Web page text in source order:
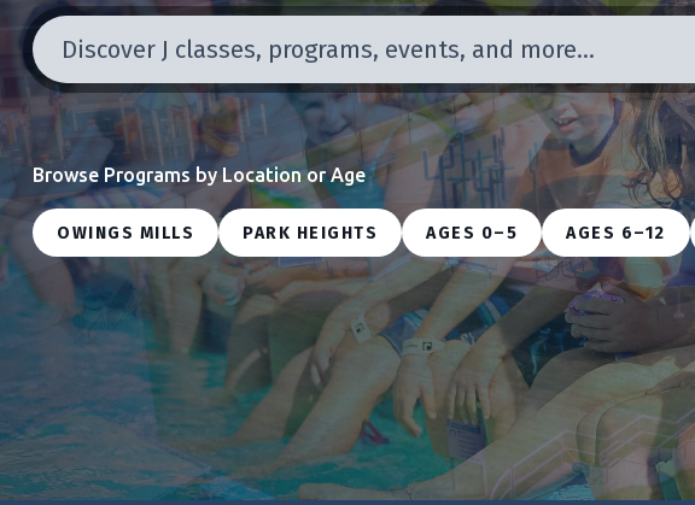
Discover J classes, programs, events, and more…
Browse Programs by Location or Age
OWINGS MILLS PARK HEIGHTS AGES 0–5 AGES 6–12